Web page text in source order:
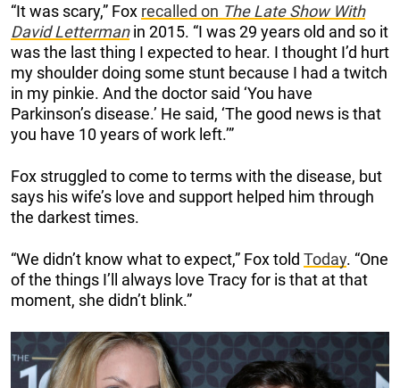
“It was scary,” Fox recalled on The Late Show With
David Lettermanin 2015. “I was 29 years old and so it
was the last thing I expected to hear. I thought I’d hurt
my shoulder doing some stunt because I had a twitch
in my pinkie. And the doctor said ‘You have
Parkinson’s disease.’ He said, ‘The good news is that
you have 10 years of work left.’”
Fox struggled to come to terms with the disease, but
says his wife’s love and support helped him through
the darkest times.
“We didn’t know what to expect,” Fox told Today. “One
of the things I’ll always love Tracy for is that at that
moment, she didn’t blink.”